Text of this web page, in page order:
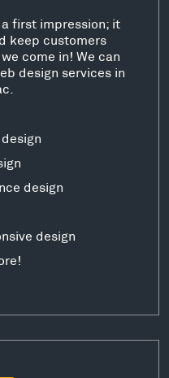
first impression; it
keep customers
come in! We can
design services in
design
design